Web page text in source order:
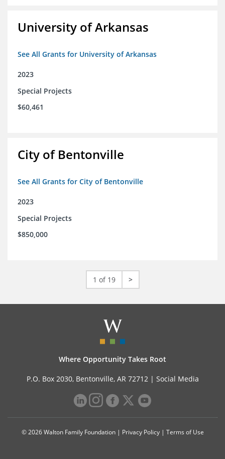
University of Arkansas
See All Grants for University of Arkansas
2023
Special Projects
$60,461
City of Bentonville
See All Grants for City of Bentonville
2023
Special Projects
$850,000
1 of 19 >
Where Opportunity Takes Root
P.O. Box 2030, Bentonville, AR 72712 | Social Media
© 2026 Walton Family Foundation | Privacy Policy| Terms of Use